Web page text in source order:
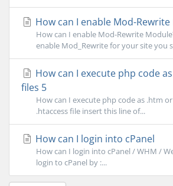
How can I enable Mod-
How can I enable Mod-Rewrite
enable Mod_Rewrite for your site you
How can I execute php code
files 5
How can I execute php code as .htm
.htaccess file insert this line of...
How can I login into cPanel
How can I login into cPanel / WHM /
login to cPanel by :...